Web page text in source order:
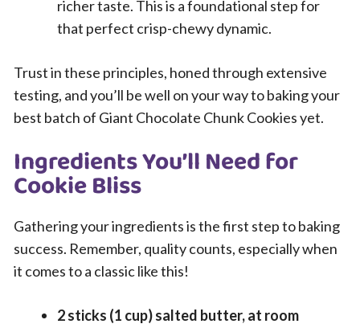
richer taste. This is a foundational step for
that perfect crisp-chewy dynamic.
Trust in these principles, honed through extensive
testing, and you’ll be well on your way to baking your
best batch of Giant Chocolate Chunk Cookies yet.
Ingredients You’ll Need for
Cookie Bliss
Gathering your ingredients is the first step to baking
success. Remember, quality counts, especially when
it comes to a classic like this!
2 sticks (1 cup) salted butter, at room